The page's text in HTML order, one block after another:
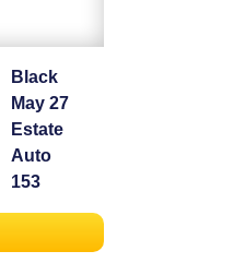
Black
May 27
Estate
Auto
153